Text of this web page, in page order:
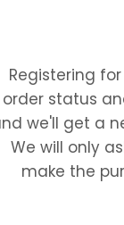
Registering
order status
we'll get a
We will only
make the